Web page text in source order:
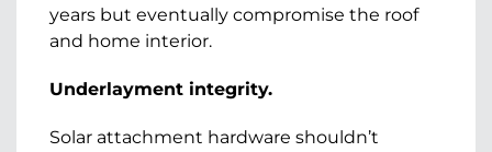
years but eventually compromise the roof
and home interior.
Underlayment integrity.
Solar attachment hardware shouldn’t